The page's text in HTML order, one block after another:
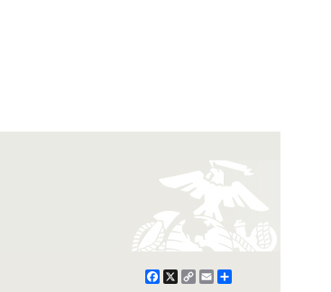
Facebook
X
CopyEmailShare